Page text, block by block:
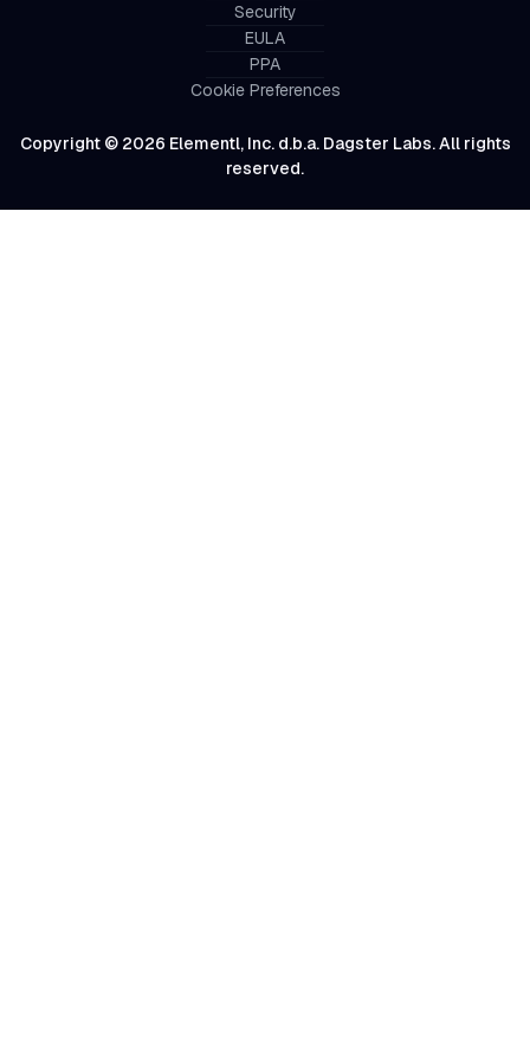
Copyright © 2026 Elementl, Inc. d.b.a. Dagster Labs. All rights
reserved.
Security
EULA
PPA
Cookie Preferences